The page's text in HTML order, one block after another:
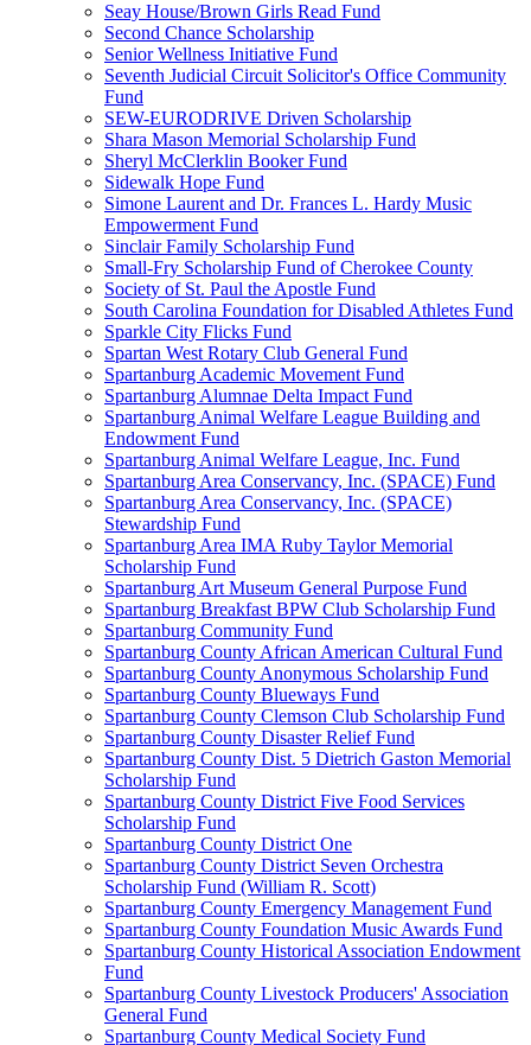
Seay House/Brown Girls Read Fund
Second Chance Scholarship
Senior Wellness Initiative Fund
Seventh Judicial Circuit Solicitor's Office Community
Fund
SEW-EURODRIVE Driven Scholarship
Shara Mason Memorial Scholarship Fund
Sheryl McClerklin Booker Fund
Sidewalk Hope Fund
Simone Laurent and Dr. Frances L. Hardy Music
Empowerment Fund
Sinclair Family Scholarship Fund
Small-Fry Scholarship Fund of Cherokee County
Society of St. Paul the Apostle Fund
South Carolina Foundation for Disabled Athletes Fund
Sparkle City Flicks Fund
Spartan West Rotary Club General Fund
Spartanburg Academic Movement Fund
Spartanburg Alumnae Delta Impact Fund
Spartanburg Animal Welfare League Building and
Endowment Fund
Spartanburg Animal Welfare League, Inc. Fund
Spartanburg Area Conservancy, Inc. (SPACE) Fund
Spartanburg Area Conservancy, Inc. (SPACE)
Stewardship Fund
Spartanburg Area IMA Ruby Taylor Memorial
Scholarship Fund
Spartanburg Art Museum General Purpose Fund
Spartanburg Breakfast BPW Club Scholarship Fund
Spartanburg Community Fund
Spartanburg County African American Cultural Fund
Spartanburg County Anonymous Scholarship Fund
Spartanburg County Blueways Fund
Spartanburg County Clemson Club Scholarship Fund
Spartanburg County Disaster Relief Fund
Spartanburg County Dist. 5 Dietrich Gaston Memorial
Scholarship Fund
Spartanburg County District Five Food Services
Scholarship Fund
Spartanburg County District One
Spartanburg County District Seven Orchestra
Scholarship Fund (William R. Scott)
Spartanburg County Emergency Management Fund
Spartanburg County Foundation Music Awards Fund
Spartanburg County Historical Association Endowment
Fund
Spartanburg County Livestock Producers' Association
General Fund
Spartanburg County Medical Society Fund